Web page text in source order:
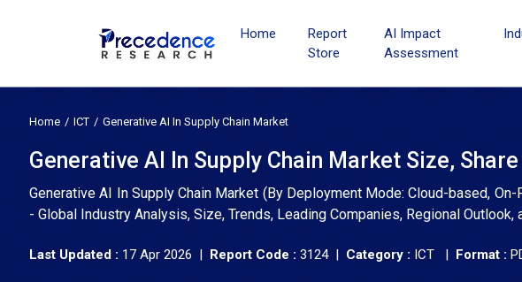
Home
Report
Store
AI Impact
Assessment
Home ICT Generative AI In Supply Chain Market
Generative AI In Supply Chain Market Size,
Generative AI In Supply Chain Market (By Deployment Mode: Cloud-based,
- Global Industry Analysis, Size, Trends, Leading Companies, Regional
Last Updated : 17 Apr 2026 | Report Code : 3124 | Category : ICT | Format :